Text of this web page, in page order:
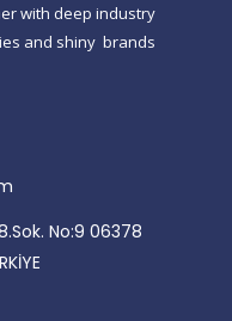
with deep industry
and shiny brands
No:9 06378